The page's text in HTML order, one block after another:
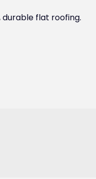
durable flat roofing.